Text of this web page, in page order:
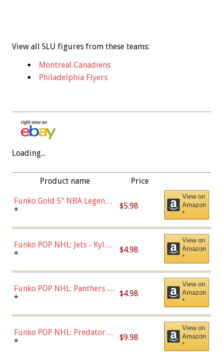
View all SLU figures from these teams:
Montreal Canadiens
Philadelphia Flyers
Loading...
Product name Price
Funko Gold 5" NBA Legends:
Bulls - Dennis Rodman
* $5.98
View on
Amazon
*
Funko POP NHL: Jets - Kyle
Connor (Home
* $4.98
View on
Amazon
*
Funko POP NHL: Panthers -
Jonathan Huberdeau (Home
(57821)
* $4.98
View on
Amazon
*
Funko POP NHL: Predators -
Roman Josi (Home
* $9.98
View on
Amazon
*